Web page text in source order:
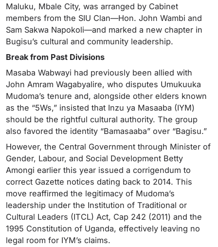
Maluku, Mbale City, was arranged by Cabinet
members from the SIU Clan—Hon. John Wambi and
Sam Sakwa Napokoli—and marked a new chapter in
Bugisu’s cultural and community leadership.
Break from Past Divisions
Masaba Wabwayi had previously been allied with
John Amram Wagabyalire, who disputes Umukuuka
Mudoma’s tenure and, alongside other elders known
as the “5Ws,” insisted that Inzu ya Masaaba (IYM)
should be the rightful cultural authority. The group
also favored the identity “Bamasaaba” over “Bagisu.”
However, the Central Government through Minister of
Gender, Labour, and Social Development Betty
Amongi earlier this year issued a corrigendum to
correct Gazette notices dating back to 2014. This
move reaffirmed the legitimacy of Mudoma’s
leadership under the Institution of Traditional or
Cultural Leaders (ITCL) Act, Cap 242 (2011) and the
1995 Constitution of Uganda, effectively leaving no
legal room for IYM’s claims.